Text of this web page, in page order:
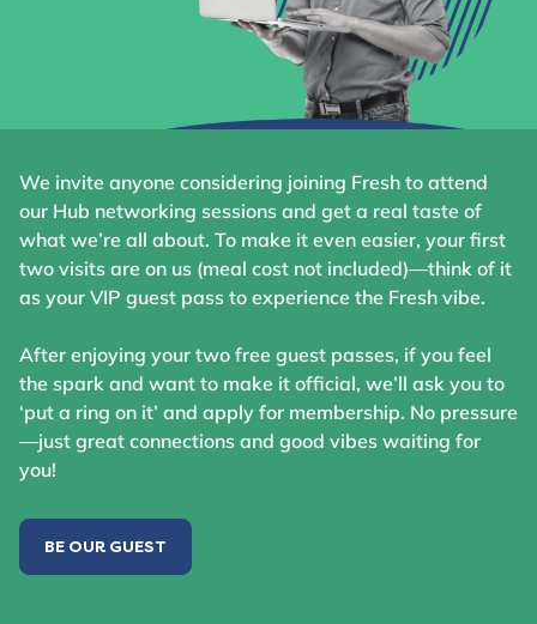
We invite anyone considering joining Fresh to attend
our Hub networking sessions and get a real taste of
what we’re all about. To make it even easier, your first
two visits are on us (meal cost not included)—think of it
as your VIP guest pass to experience the Fresh vibe.
After enjoying your two free guest passes, if you feel
the spark and want to make it official, we’ll ask you to
‘put a ring on it’ and apply for membership. No pressure
—just great connections and good vibes waiting for
you!
BE OUR GUEST